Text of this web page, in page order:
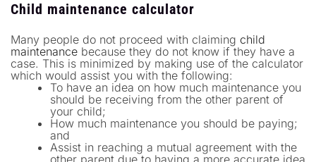
Child maintenance calculator
Many people do not proceed with claiming child
maintenance because they do not know if they have a
case. This is minimized by making use of the calculator
which would assist you with the following:
To have an idea on how much maintenance you
should be receiving from the other parent of
your child;
How much maintenance you should be paying;
and
Assist in reaching a mutual agreement with the
other parent due to having a more accurate idea